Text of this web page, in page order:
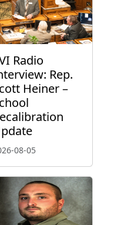
Radio
Rep.
Heiner –
08-05